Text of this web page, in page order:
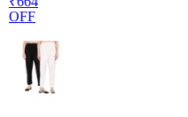
OFF